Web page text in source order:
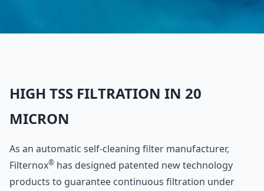
HIGH TSS FILTRATION IN 20
MICRON
As an automatic self-cleaning filter manufacturer,
Filternox® has designed patented new technology
products to guarantee continuous filtration under